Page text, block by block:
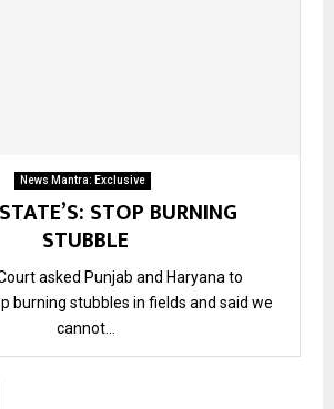
News Mantra: Exclusive
STOP BURNING
STUBBLE
asked Punjab and Haryana to
burning stubbles in fields and said we
cannot...